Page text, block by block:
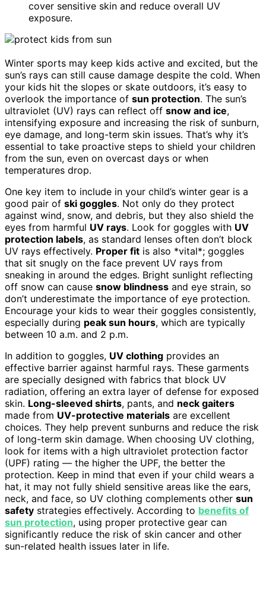
cover sensitive skin and reduce overall UV
exposure.
Winter sports may keep kids active and excited, but the
sun’s rays can still cause damage despite the cold. When
your kids hit the slopes or skate outdoors, it’s easy to
overlook the importance of sun protection. The sun’s
ultraviolet (UV) rays can reflect off snow and ice,
intensifying exposure and increasing the risk of sunburn,
eye damage, and long-term skin issues. That’s why it’s
essential to take proactive steps to shield your children
from the sun, even on overcast days or when
temperatures drop.
One key item to include in your child’s winter gear is a
good pair of ski goggles. Not only do they protect
against wind, snow, and debris, but they also shield the
eyes from harmful UV rays. Look for goggles with UV
protection labels, as standard lenses often don’t block
UV rays effectively. Proper fit is also *vital*; goggles
that sit snugly on the face prevent UV rays from
sneaking in around the edges. Bright sunlight reflecting
off snow can cause snow blindness and eye strain, so
don’t underestimate the importance of eye protection.
Encourage your kids to wear their goggles consistently,
especially during peak sun hours, which are typically
between 10 a.m. and 2 p.m.
In addition to goggles, UV clothing provides an
effective barrier against harmful rays. These garments
are specially designed with fabrics that block UV
radiation, offering an extra layer of defense for exposed
skin. Long-sleeved shirts, pants, and neck gaiters
made from UV-protective materials are excellent
choices. They help prevent sunburns and reduce the risk
of long-term skin damage. When choosing UV clothing,
look for items with a high ultraviolet protection factor
(UPF) rating — the higher the UPF, the better the
protection. Keep in mind that even if your child wears a
hat, it may not fully shield sensitive areas like the ears,
neck, and face, so UV clothing complements other sun
safety strategies effectively. According to benefits of
sun protection, using proper protective gear can
significantly reduce the risk of skin cancer and other
sun-related health issues later in life.